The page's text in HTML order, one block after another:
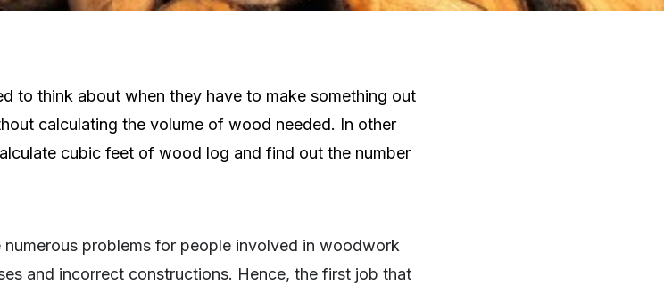
to think about when they have to make something out
calculating the volume of wood needed. In other
cubic feet of wood log and find out the number
problems for people involved in woodwork
and incorrect constructions. Hence, the first job that